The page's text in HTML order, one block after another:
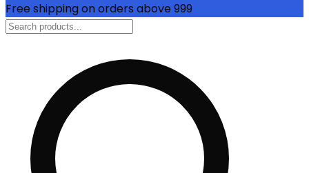
Free shipping on orders above ₹999